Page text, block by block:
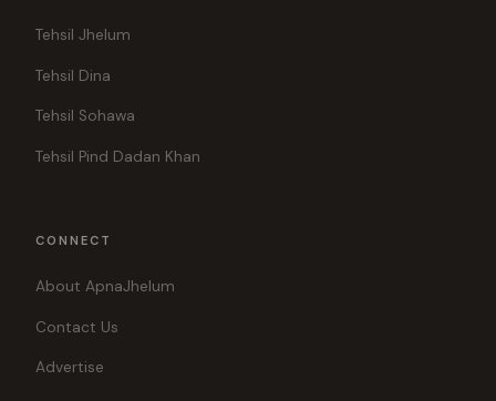
Tehsil Jhelum
Tehsil Dina
Tehsil Sohawa
Tehsil Pind Dadan Khan
CONNECT
About ApnaJhelum
Contact Us
Advertise